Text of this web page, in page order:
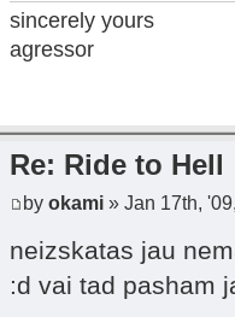
sincerely yours
agressor
Re: Ride to Hell
by okami » Jan 17th,
neizskatas jau
:d vai tad pasham